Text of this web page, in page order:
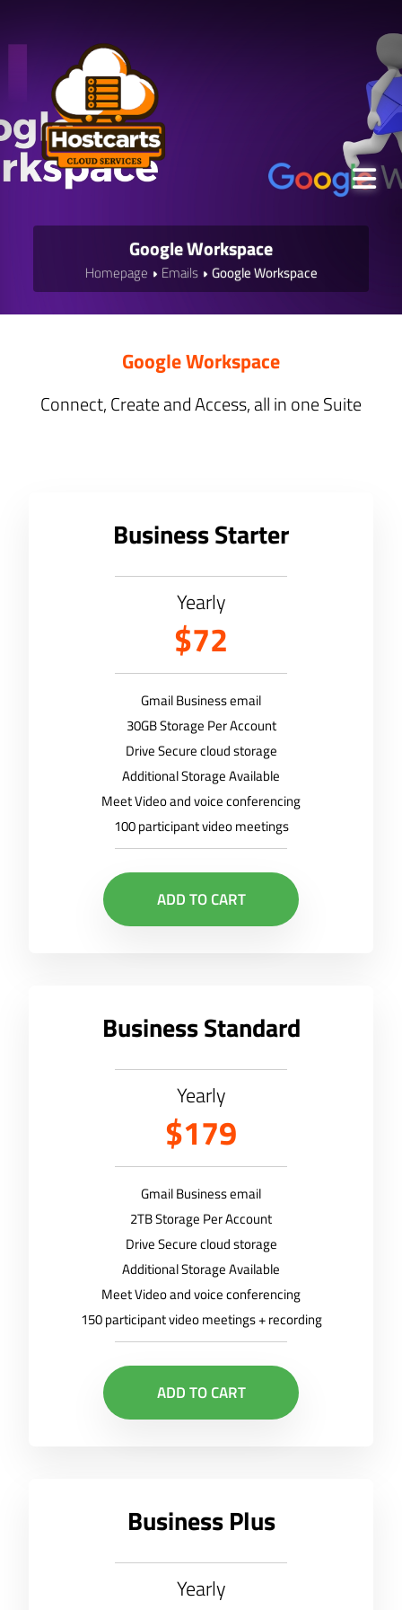
Google Workspace
Homepage Emails Google Workspace
Google Workspace
Connect, Create and Access, all in one Suite
Business Starter
Yearly
$72
Gmail Business email
30GB Storage Per Account
Drive Secure cloud storage
Additional Storage Available
Meet Video and voice conferencing
100 participant video meetings
ADD TO CART
Business Standard
Yearly
$179
Gmail Business email
2TB Storage Per Account
Drive Secure cloud storage
Additional Storage Available
Meet Video and voice conferencing
150 participant video meetings + recording
ADD TO CART
Business Plus
Yearly